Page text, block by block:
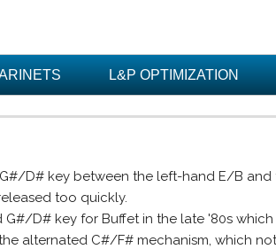
L&P OPTIMIZATION
D# key between the left-hand E/B
too quickly.
D# key for Buffet in the late '80s
alternated C#/F# mechanism, which